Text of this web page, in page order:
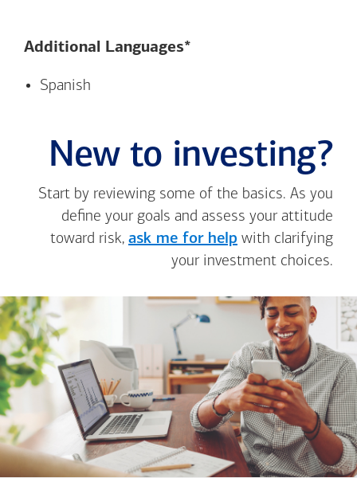
Additional Languages*
Spanish
New to investing?
Start by reviewing some of the basics. As you
define your goals and assess your attitude
toward risk, ask me for help with clarifying
your investment choices.